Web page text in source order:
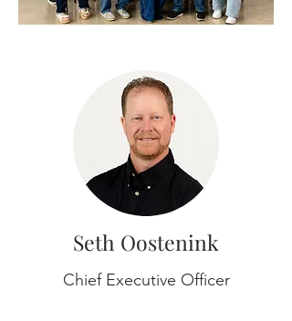
Seth Oostenink
Chief Executive Officer